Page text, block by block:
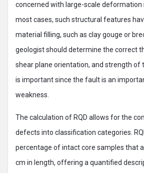
concerned with large-scale deformation
most cases, such structural features
material filling, such as clay gouge or
geologist should determine the correct
shear plane orientation, and strength of
is important since the fault is an
weakness.
The calculation of RQD allows for the
defects into classification categories.
percentage of intact core samples that
cm in length, offering a quantified